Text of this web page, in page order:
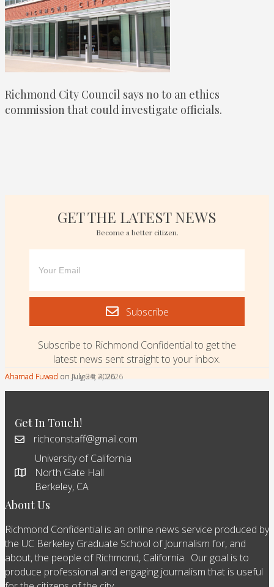
Ahamad Fuwad on August 4, 2026
Ahamad Fuwad on July 31, 2026
Richmond City Council says no to an ethics
commission that could investigate officials.
Ahamad Fuwad on July 24, 2026
GET THE LATEST NEWS
Become a better citizen.
Subscribe
Subscribe to Richmond Confidential to get the
latest news sent straight to your inbox.
Get In Touch!
richconstaff@gmail.com
University of California
North Gate Hall
Berkeley, CA
About Us
Richmond Confidential is an online news service produced by
the UC Berkeley Graduate School of Journalism for, and
about, the people of Richmond, California. Our goal is to
produce professional and engaging journalism that is useful